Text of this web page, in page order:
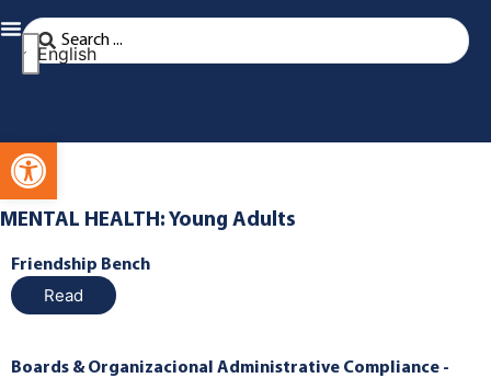
English
MENTAL HEALTH: Young Adults
Friendship Bench
Read
Boards & Organizacional Administrative Compliance -
Open toolbar